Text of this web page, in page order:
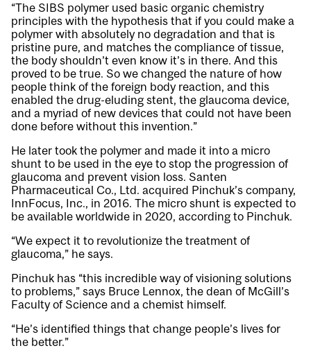
“The SIBS polymer used basic organic chemistry
principles with the hypothesis that if you could make a
polymer with absolutely no degradation and that is
pristine pure, and matches the compliance of tissue,
the body shouldn’t even know it’s in there. And this
proved to be true. So we changed the nature of how
people think of the foreign body reaction, and this
enabled the drug-eluding stent, the glaucoma device,
and a myriad of new devices that could not have been
done before without this invention.”
He later took the polymer and made it into a micro
shunt to be used in the eye to stop the progression of
glaucoma and prevent vision loss. Santen
Pharmaceutical Co., Ltd. acquired Pinchuk’s company,
InnFocus, Inc., in 2016. The micro shunt is expected to
be available worldwide in 2020, according to Pinchuk.
“We expect it to revolutionize the treatment of
glaucoma,” he says.
Pinchuk has “this incredible way of visioning solutions
to problems,” says Bruce Lennox, the dean of McGill’s
Faculty of Science and a chemist himself.
“He’s identified things that change people’s lives for
the better.”